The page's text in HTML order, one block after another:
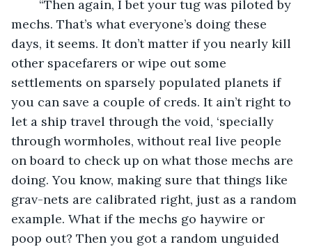
mechs. That’s what everyone’s doing these
days, it seems. It don’t matter if you nearly kill
other spacefarers or wipe out some
settlements on sparsely populated planets if
you can save a couple of creds. It ain’t right to
let a ship travel through the void, ‘specially
through wormholes, without real live people
on board to check up on what those mechs are
doing. You know, making sure that things like
grav-nets are calibrated right, just as a random
example. What if the mechs go haywire or
poop out? Then you got a random unguided